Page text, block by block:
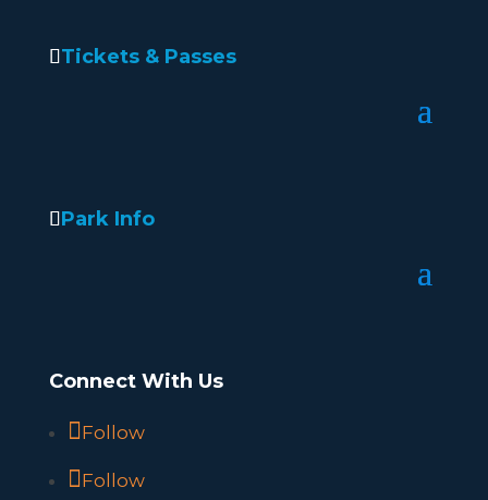
Tickets & Passes
Park Info
Connect With Us
Follow
Follow